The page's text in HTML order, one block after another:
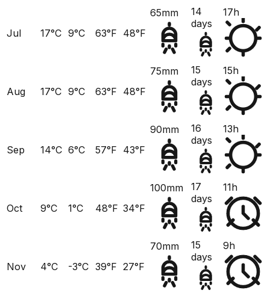
Jul 17°C 9°C 63°F 48°F
65mm
14
days
17h
Aug 17°C 9°C 63°F 48°F
75mm
15
days
15h
Sep 14°C 6°C 57°F 43°F
90mm
16
days
13h
Oct 9°C 1°C 48°F 34°F
100mm
17
days
11h
Nov 4°C -3°C 39°F 27°F
70mm
15
days
9h